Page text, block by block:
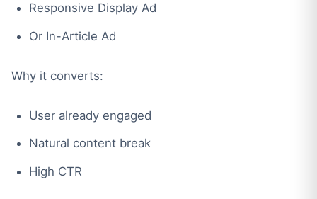
Responsive Display Ad
Or In-Article Ad
Why it converts:
User already engaged
Natural content break
High CTR